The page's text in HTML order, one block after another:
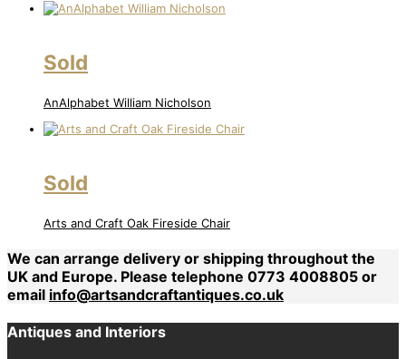
Sold
AnAlphabet William Nicholson
Sold
Arts and Craft Oak Fireside Chair
We can arrange delivery or shipping throughout the
UK and Europe. Please telephone 0773 4008805 or
email info@artsandcraftantiques.co.uk
Antiques and Interiors